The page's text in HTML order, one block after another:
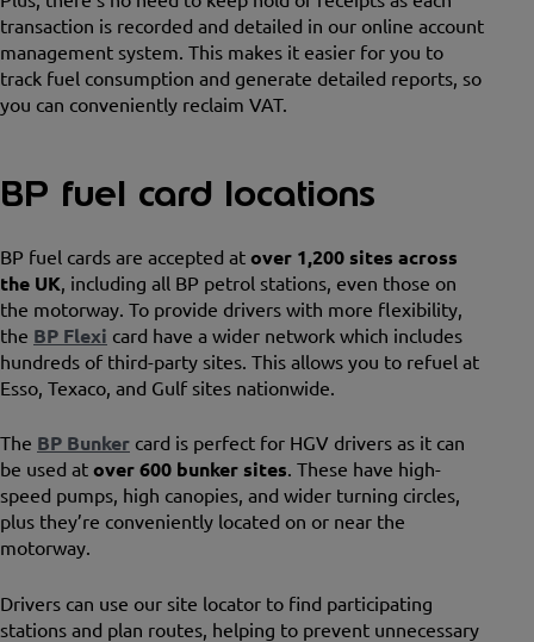
transaction is recorded and detailed in our online account
management system. This makes it easier for you to
track fuel consumption and generate detailed reports, so
you can conveniently reclaim VAT.
BP fuel card locations
BP fuel cards are accepted at over 1,200 sites across
the UK , including all BP petrol stations, even those on
the motorway. To provide drivers with more flexibility,
the BP Flexi card have a wider network which includes
hundreds of third-party sites. This allows you to refuel at
Esso, Texaco, and Gulf sites nationwide.
The BP Bunker card is perfect for HGV drivers as it can
be used at over 600 bunker sites. These have high-
speed pumps, high canopies, and wider turning circles,
plus they’re conveniently located on or near the
motorway.
Drivers can use our site locator to find participating
stations and plan routes, helping to prevent unnecessary